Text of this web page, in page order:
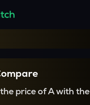
price of A with the